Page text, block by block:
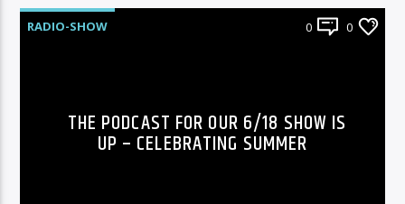
RADIO-SHOW 0 0
THE PODCAST FOR OUR 6/18 SHOW IS
UP – CELEBRATING SUMMER